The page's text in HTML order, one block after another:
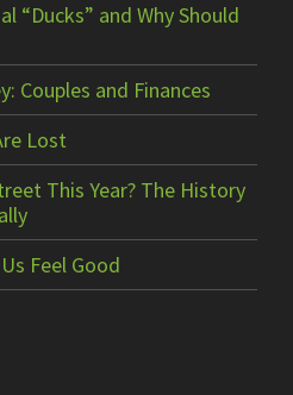
“Ducks” and Why Should
Couples and Finances
Lost
This Year? The History
Feel Good